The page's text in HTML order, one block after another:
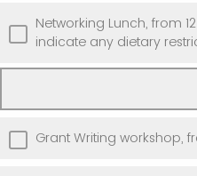
Networking Lunch, from
indicate any dietary
Grant Writing workshop,